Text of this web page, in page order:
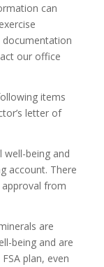
can
documentation
our office
items
letter of
well-being and
account. There
from
are
being and are
plan, even